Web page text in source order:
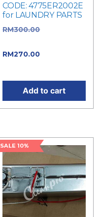
CODE: 4775ER2002E
for LAUNDRY PARTS
RM300.00
RM270.00
Add to cart
SALE 10%